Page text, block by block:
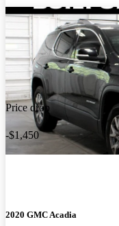
Price drop
-$1,450
2020 GMC Acadia